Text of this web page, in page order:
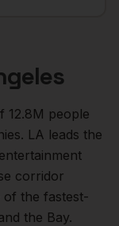
12.8M people
LA leads the
corridor
of the fastest-
the Bay.